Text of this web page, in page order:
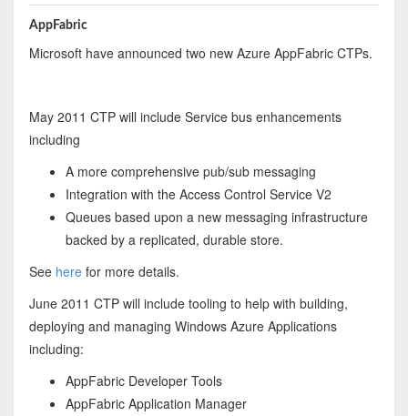
AppFabric
Microsoft have announced two new Azure AppFabric CTPs.
May 2011 CTP will include Service bus enhancements
including
A more comprehensive pub/sub messaging
Integration with the Access Control Service V2
Queues based upon a new messaging infrastructure
backed by a replicated, durable store.
See herefor more details.
June 2011 CTP will include tooling to help with building,
deploying and managing Windows Azure Applications
including:
AppFabric Developer Tools
AppFabric Application Manager